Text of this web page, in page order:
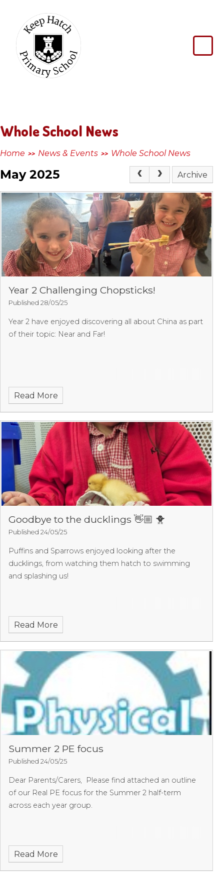
Keep
Hatch
Primary
Whole School News
Home >> News & Events >> Whole School News
May 2025 Archive
Year 2 Challenging Chopsticks!
Published 28/05/25
Year 2 have enjoyed discovering all about China as part
of their topic: Near and Far!
Read More
Goodbye to the ducklings 👋🏼 🐥
Published 24/05/25
Puffins and Sparrows enjoyed looking after the
ducklings, from watching them hatch to swimming
and splashing us!
Read More
Summer 2 PE focus
Published 24/05/25
Dear Parents/Carers,
Please find attached an outline
of our Real PE focus for the Summer 2 half-term
across each year group.
Read More